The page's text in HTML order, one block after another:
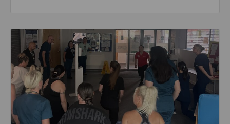
Read about Active Practices are improving health